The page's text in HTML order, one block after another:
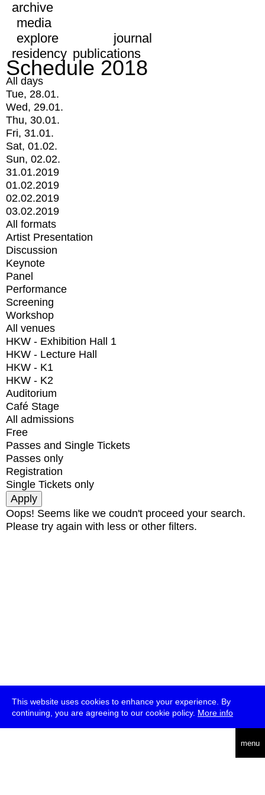
This website uses cookies to enhance your experience. By
continuing, you are agreeing to our cookie policy. More info
menu
archive
media
explore
journal
residency publications
Schedule 2018
All days
Tue, 28.01.
Wed, 29.01.
Thu, 30.01.
Fri, 31.01.
Sat, 01.02.
Sun, 02.02.
31.01.2019
01.02.2019
02.02.2019
03.02.2019
All formats
Artist Presentation
Discussion
Keynote
Panel
Performance
Screening
Workshop
All venues
HKW - Exhibition Hall 1
HKW - Lecture Hall
HKW - K1
HKW - K2
Auditorium
Café Stage
All admissions
Free
Passes and Single Tickets
Passes only
Registration
Single Tickets only
Oops! Seems like we coudn't proceed your search.
Please try again with less or other filters.